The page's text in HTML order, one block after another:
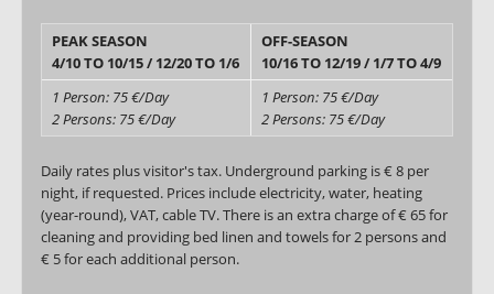
PEAK SEASON
4/10 TO 10/15 / 12/20 TO 1/6
OFF-SEASON
10/16 TO 12/19 / 1/7 TO 4/9
1 Person: 75 €/Day
2 Persons: 75 €/Day
1 Person: 75 €/Day
2 Persons: 75 €/Day
Daily rates plus visitor's tax. Underground parking is € 8 per
night, if requested. Prices include electricity, water, heating
(year-round), VAT, cable TV. There is an extra charge of € 65 for
cleaning and providing bed linen and towels for 2 persons and
€ 5 for each additional person.